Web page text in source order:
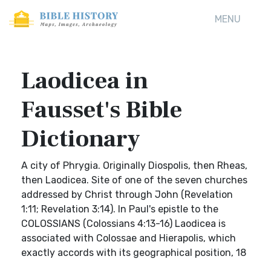
MENU
Laodicea in
Fausset's Bible
Dictionary
A city of Phrygia. Originally Diospolis, then Rheas,
then Laodicea. Site of one of the seven churches
addressed by Christ through John (Revelation
1:11; Revelation 3:14). In Paul's epistle to the
COLOSSIANS (Colossians 4:13-16) Laodicea is
associated with Colossae and Hierapolis, which
exactly accords with its geographical position, 18